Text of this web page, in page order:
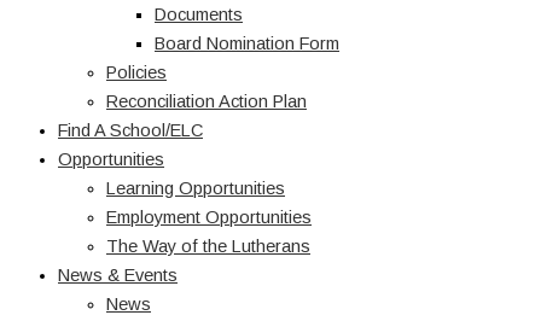
Documents
Board Nomination Form
Policies
Reconciliation Action Plan
Find A School/ELC
Opportunities
Learning Opportunities
Employment Opportunities
The Way of the Lutherans
News & Events
News